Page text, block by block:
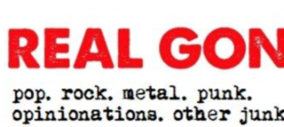
to
primary
contentReal Gone